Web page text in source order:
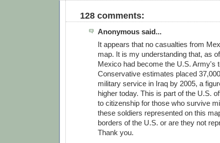
128 comments:
Anonymous said...
It appears that no casualties from
map. It is my understanding that, as
Mexico had become the U.S. Army's
Conservative estimates placed
military service in Iraq by 2005, a
higher today. This is part of the U.S.
to citizenship for those who survive
these soldiers represented on this
borders of the U.S. or are they not
Thank you.